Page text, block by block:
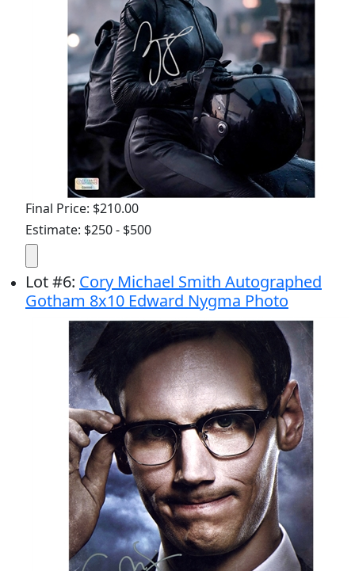
Final Price: $210.00
Estimate: $250 - $500
Lot#6: Cory Michael Smith Autographed
Gotham 8x10 Edward Nygma Photo